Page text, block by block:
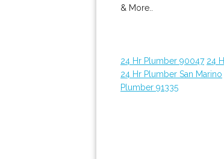
& More..
24 Hr Plumber 90047 24
24 Hr Plumber San Marino
Plumber 91335